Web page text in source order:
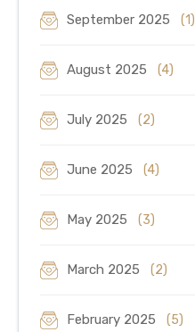
September 2025 (1)
August 2025 (4)
July 2025 (2)
June 2025 (4)
May 2025 (3)
March 2025 (2)
February 2025 (5)